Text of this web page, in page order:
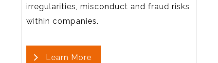
irregularities, misconduct and fraud risks
within companies.
Learn More